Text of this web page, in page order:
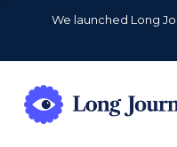
We launched Long